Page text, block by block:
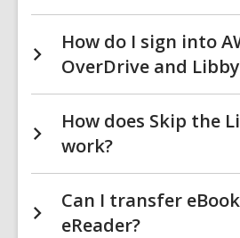
How do I sign into
OverDrive and
How does Skip the
work?
Can I transfer
eReader?